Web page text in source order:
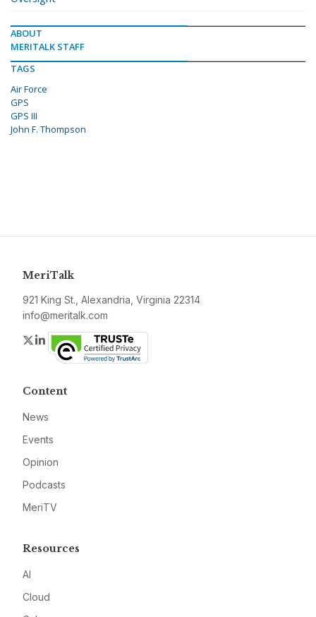
ABOUT
MERITALK STAFF
TAGS
Air Force
GPS
GPS III
John F. Thompson
MeriTalk
921 King St., Alexandria, Virginia 22314
info@meritalk.com
Twitter
LinkedIn
Content
News
Events
Opinion
Podcasts
MeriTV
Resources
AI
Cloud